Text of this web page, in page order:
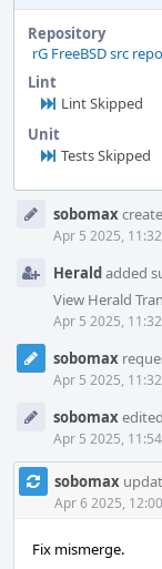
Repository
rG FreeBSD src
Lint
Lint Skipped
Unit
Tests Skipped
Timelinesobomax
Apr 5 2025,
Heraldadded
View Herald
Apr 5 2025,
sobomax
Apr 5 2025,
sobomax
Apr 5 2025,
sobomax
Apr 6 2025,
Fix mismerge.